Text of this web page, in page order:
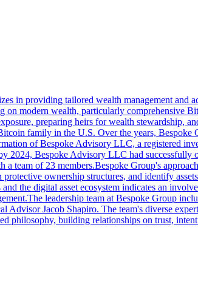
in providing tailored wealth management and
modern wealth, particularly comprehensive
preparing heirs for wealth stewardship,
family in the U.S. Over the years,
of Bespoke Advisory LLC, a registered
2024, Bespoke Advisory LLC had
team of 23 members.Bespoke Group's
ownership structures, and identify
the digital asset ecosystem indicates an
leadership team at Bespoke Group
Jacob Shapiro. The team's diverse
philosophy, building relationships on trust,